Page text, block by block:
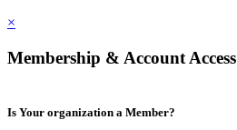
×
Membership & Account Access
Is Your organization a Member?